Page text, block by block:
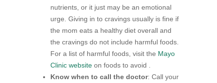
nutrients, or it just may be an emotional
urge. Giving in to cravings usually is fine if
the mom eats a healthy diet overall and
the cravings do not include harmful foods.
For a list of harmful foods, visit the Mayo
Clinic website on foods to avoid .
Know when to call the doctor: Call your